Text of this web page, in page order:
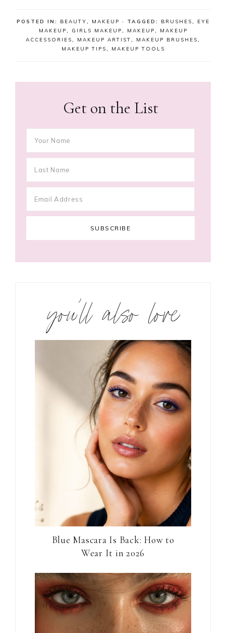
POSTED IN: BEAUTY, MAKEUP · TAGGED: BRUSHES,
EYE
MAKEUP, GIRLS MAKEUP, MAKEUP,
MAKEUP
ACCESSORIES, MAKEUP ARTIST, MAKEUP BRUSHES,
MAKEUP TIPS, MAKEUP TOOLS
Get on the List
you’ll also love
Blue Mascara Is Back: How to
Wear It in 2026